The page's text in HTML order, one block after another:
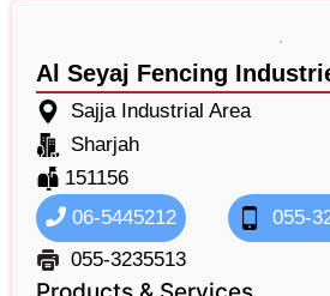
Al Seyaj Fencing
Sajja Industrial Area
Sharjah
151156
06-5445212
055-
055-3235513